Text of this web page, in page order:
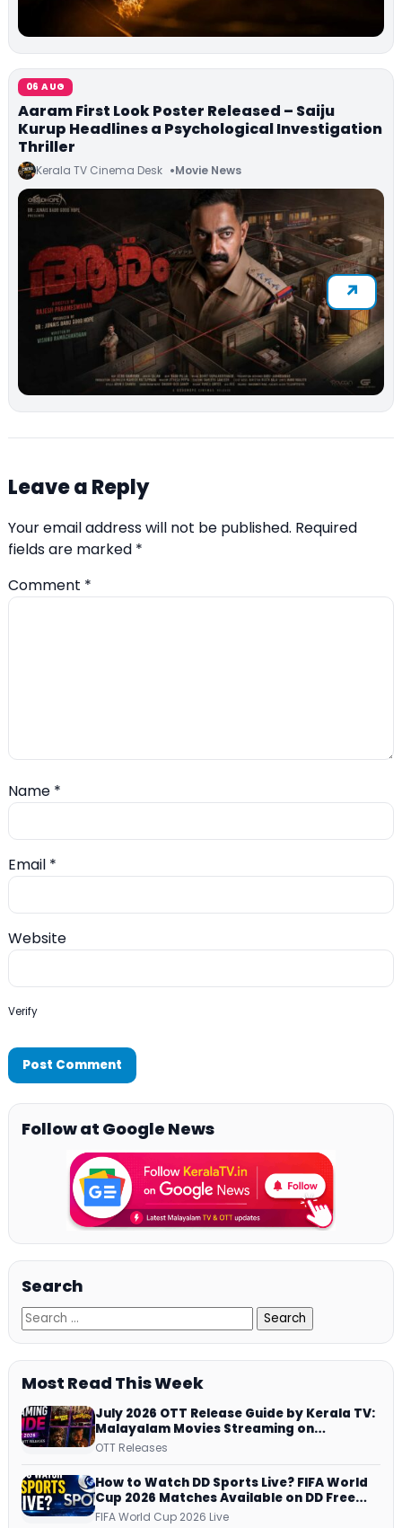
06 AUG
Aaram First Look Poster Released – Saiju
Kurup Headlines a Psychological Investigation
Thriller
Kerala TV Cinema Desk Movie News
Leave a Reply
Your email address will not be published. Required
fields are marked *
Comment *
Name *
Email *
Website
Verify
Follow at Google News
Search
Most Read This Week
July 2026 OTT Release Guide by Kerala TV:
Malayalam Movies Streaming on
JioHotstar, Prime Video, ManoramaMAX
OTT Releases
How to Watch DD Sports Live? FIFA World
Cup 2026 Matches Available on DD Free
Dish, ZEE5 Streams Every Match
FIFA World Cup 2026 Live